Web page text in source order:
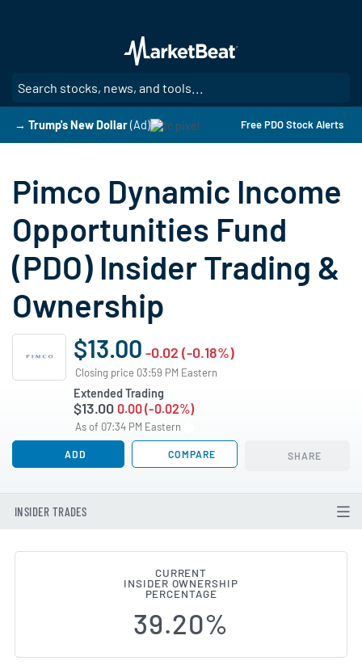
main
content
→ Trump's New Dollar (Ad) Free PDO Stock Alerts
Pimco Dynamic Income
Opportunities Fund
(PDO) Insider Trading &
Ownership
$13.00 -0.02 (-0.18%)
Closing price 03:59 PM Eastern
Extended Trading
$13.00 0.00 (-0.02%)
As of 07:34 PM Eastern
ADD COMPARE SHARE
INSIDER TRADES
Pimco Dynamic Income
CURRENT
INSIDER OWNERSHIP
PERCENTAGE
39.20%